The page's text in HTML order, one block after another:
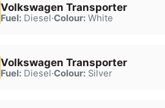
Volkswagen Transporter
Fuel:Diesel·Colour:White
Volkswagen Transporter
Fuel:Diesel·Colour:Silver